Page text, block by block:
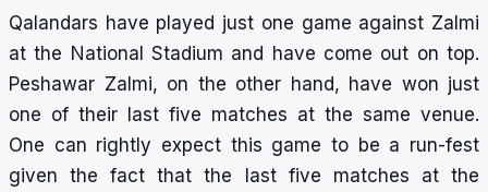
Qalandars have played just one game against Zalmi
at the National Stadium and have come out on top.
Peshawar Zalmi, on the other hand, have won just
one of their last five matches at the same venue.
One can rightly expect this game to be a run-fest
given the fact that the last five matches at the